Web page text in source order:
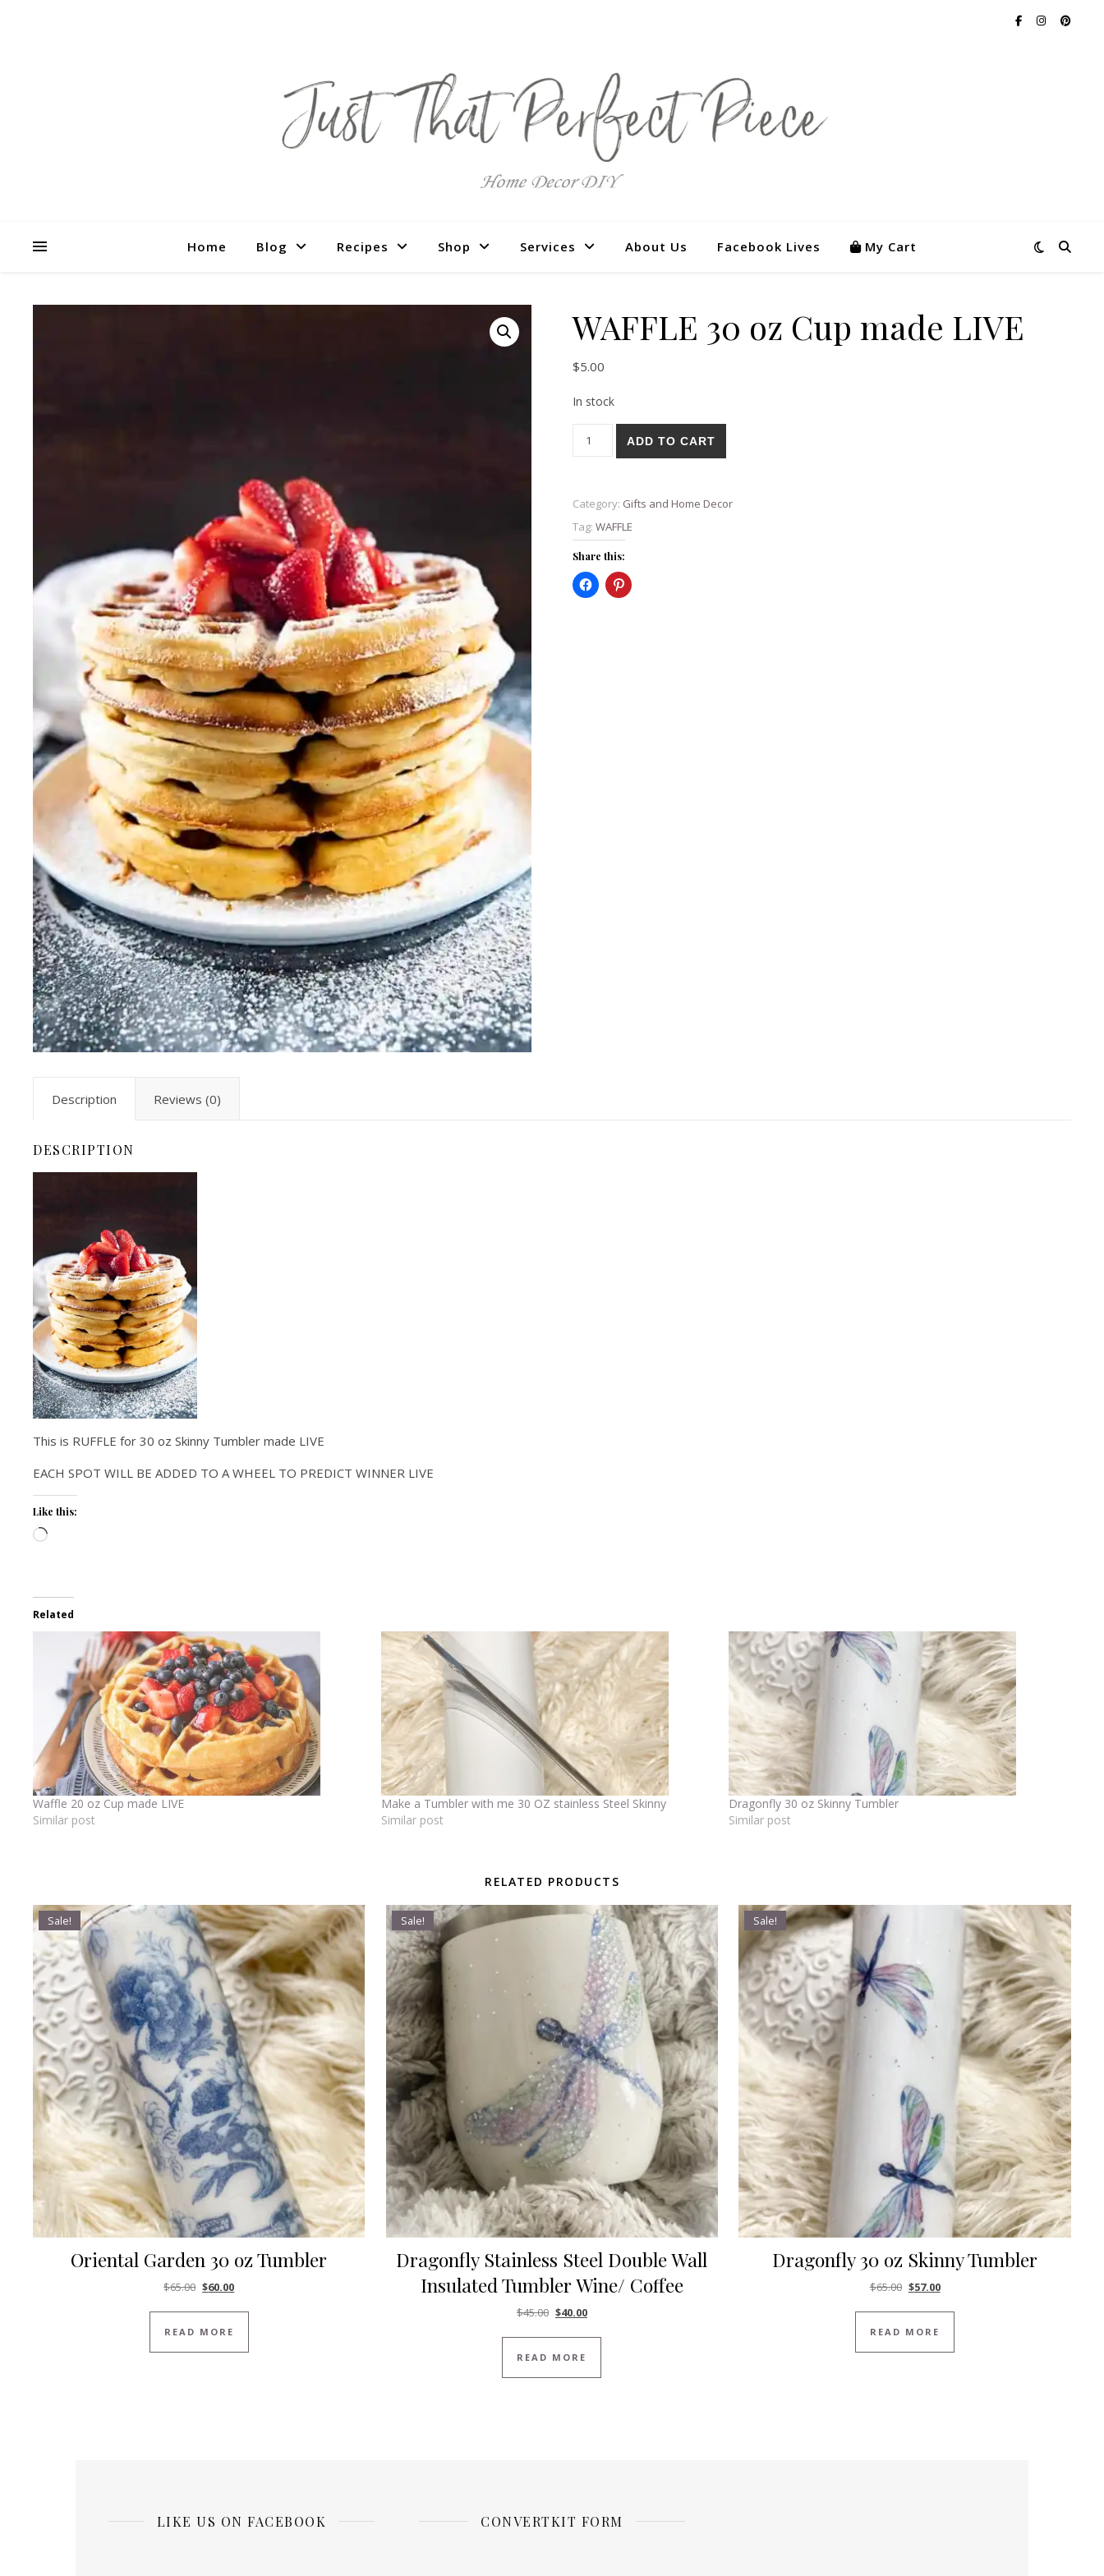
Home Blog Recipes Shop Services About Us Facebook Lives My Cart
WAFFLE 30 oz Cup made LIVE
$5.00
In stock
WAFFLE 30 oz Cup made LIVE quantity
ADD TO CART
Category: Gifts and Home Decor
Tag:WAFFLE
Share this:
Description Reviews (0)
DESCRIPTION
This is RUFFLE for 30 oz Skinny Tumbler made LIVE
EACH SPOT WILL BE ADDED TO A WHEEL TO PREDICT WINNER LIVE
Like this:
Loading…
Related
Waffle 20 oz Cup made LIVE
Similar post
Make a Tumbler with me 30 OZ stainless Steel Skinny
Similar post
Dragonfly 30 oz Skinny Tumbler
Similar post
RELATED PRODUCTS
Sale!
Oriental Garden 30 oz Tumbler
$65.00 Original price was: $65.00.
$60.00Current price is: $60.00.
READ MORE
Sale!
Dragonfly Stainless Steel Double Wall
Insulated Tumbler Wine/ Coffee
$45.00 Original price was: $45.00.
$40.00Current price is: $40.00.
READ MORE
Sale!
Dragonfly 30 oz Skinny Tumbler
$65.00 Original price was: $65.00.
$57.00Current price is: $57.00.
READ MORE
LIKE US ON FACEBOOK CONVERTKIT FORM